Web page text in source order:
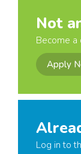
Not
Become a
Apply
Log in to